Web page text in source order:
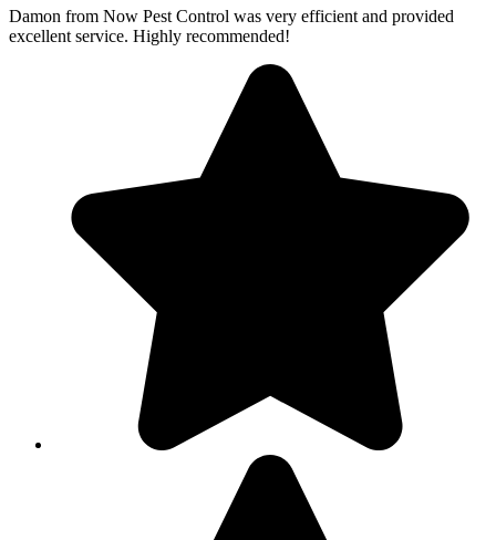
Damon from Now Pest Control was very efficient and provided
excellent service. Highly recommended!